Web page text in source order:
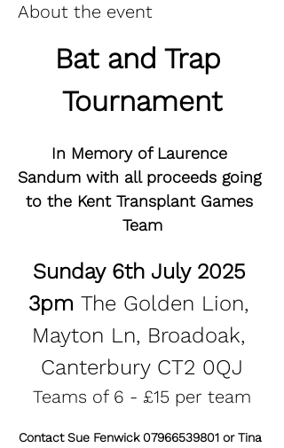
About the event
Bat and Trap
Tournament
In Memory of Laurence
Sandum with all proceeds going
to the Kent Transplant Games
Team
Sunday 6th July 2025
3pm The Golden Lion,
Mayton Ln, Broadoak,
Canterbury CT2 0QJ
Teams of 6 - £15 per team
Contact Sue Fenwick 07966539801 or Tina